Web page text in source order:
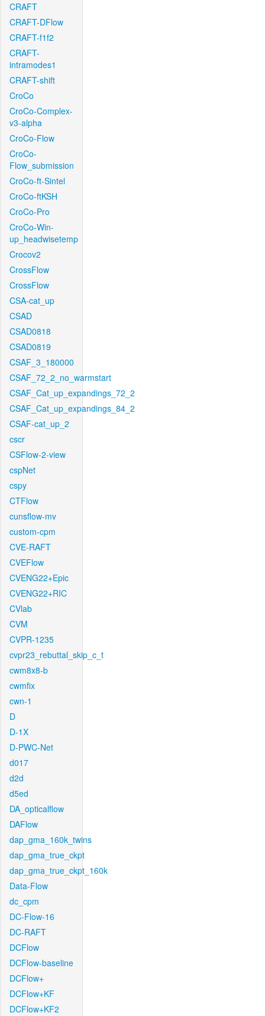
CRAFT
CRAFT-DFlow
CRAFT-f1f2
CRAFT-
intramodes1
CRAFT-shift
CroCo
CroCo-Complex-
v3-alpha
CroCo-Flow
CroCo-
Flow_submission
CroCo-ft-Sintel
CroCo-ftKSH
CroCo-Pro
CroCo-Win-
up_headwisetemp
Crocov2
CrossFlow
CrossFlow
CSA-cat_up
CSAD
CSAD0818
CSAD0819
CSAF_3_180000
CSAF_72_2_no_warmstart
CSAF_Cat_up_expandings_72_2
CSAF_Cat_up_expandings_84_2
CSAF-cat_up_2
cscr
CSFlow-2-view
cspNet
cspy
CTFlow
cunsflow-mv
custom-cpm
CVE-RAFT
CVEFlow
CVENG22+Epic
CVENG22+RIC
CVlab
CVM
CVPR-1235
cvpr23_rebuttal_skip_c_t
cwm8x8-b
cwmfix
cwn-1
D
D-1X
D-PWC-Net
d017
d2d
d5ed
DA_opticalflow
DAFlow
dap_gma_160k_twins
dap_gma_true_ckpt
dap_gma_true_ckpt_160k
Data-Flow
dc_cpm
DC-Flow-16
DC-RAFT
DCFlow
DCFlow-baseline
DCFlow+
DCFlow+KF
DCFlow+KF2